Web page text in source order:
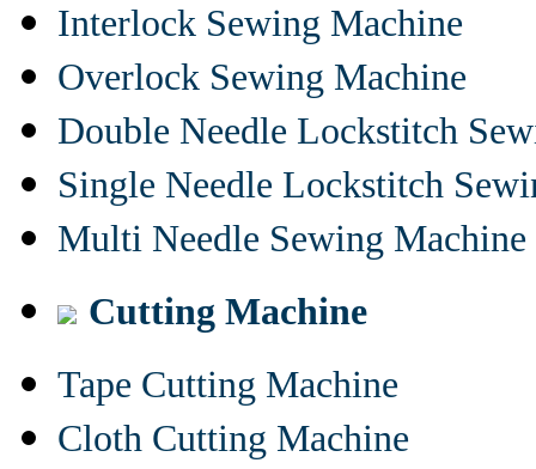
Interlock Sewing Machine
Overlock Sewing Machine
Double Needle Lockstitch
Single Needle Lockstitch
Multi Needle Sewing Machine
Cutting Machine
Tape Cutting Machine
Cloth Cutting Machine